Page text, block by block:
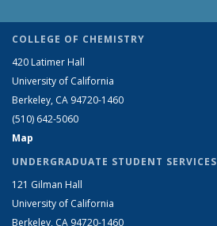
COLLEGE OF CHEMISTRY
420 Latimer Hall
University of California
Berkeley, CA 94720-1460
(510) 642-5060
Map
UNDERGRADUATE STUDENT SERVICES
121 Gilman Hall
University of California
Berkeley, CA 94720-1460